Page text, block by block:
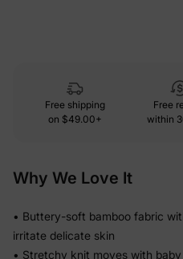
Free shipping
on $49.00+
Free
within
Why We Love It
• Buttery-soft bamboo fabric
irritate delicate skin
• Stretchy knit moves with